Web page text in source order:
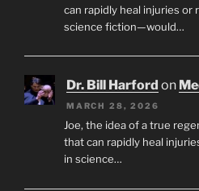
can rapidly heal injuries or
science fiction—would…
Dr. Bill Harford on
MARCH 28, 2026
Joe, the idea of a true
that can rapidly heal
in science…